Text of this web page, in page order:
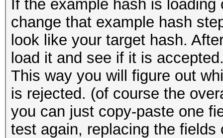
If the example hash is
change that example hash
look like your target hash.
load it and see if it is
This way you will figure out
is rejected. (of course the
you can just copy-paste one
test again, replacing the